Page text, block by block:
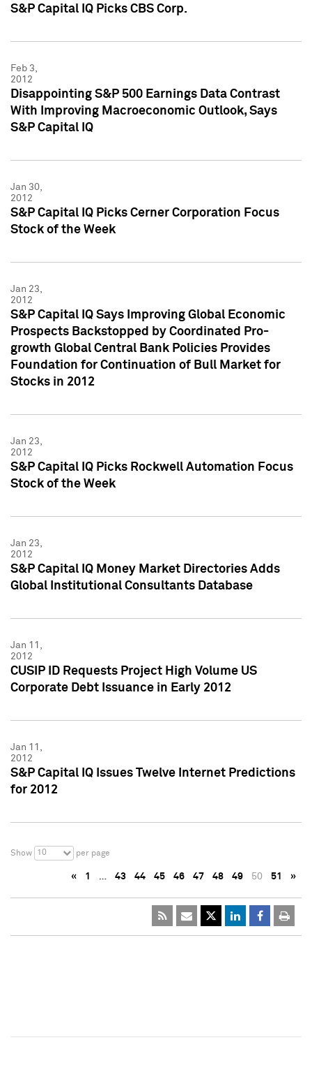
S&P Capital IQ Picks CBS Corp.
Feb 3,
2012
Disappointing S&P 500 Earnings Data Contrast
With Improving Macroeconomic Outlook, Says
S&P Capital IQ
Jan 30,
2012
S&P Capital IQ Picks Cerner Corporation Focus
Stock of the Week
Jan 23,
2012
S&P Capital IQ Says Improving Global Economic
Prospects Backstopped by Coordinated Pro-
growth Global Central Bank Policies Provides
Foundation for Continuation of Bull Market for
Stocks in 2012
Jan 23,
2012
S&P Capital IQ Picks Rockwell Automation Focus
Stock of the Week
Jan 23,
2012
S&P Capital IQ Money Market Directories Adds
Global Institutional Consultants Database
Jan 11,
2012
CUSIP ID Requests Project High Volume US
Corporate Debt Issuance in Early 2012
Jan 11,
2012
S&P Capital IQ Issues Twelve Internet Predictions
for 2012
Show 10 per page
« 1 … 43 44 45 46 47 48 49 50 51 »